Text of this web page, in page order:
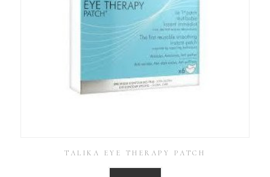
TALIKA EYE THERAPY PATCH